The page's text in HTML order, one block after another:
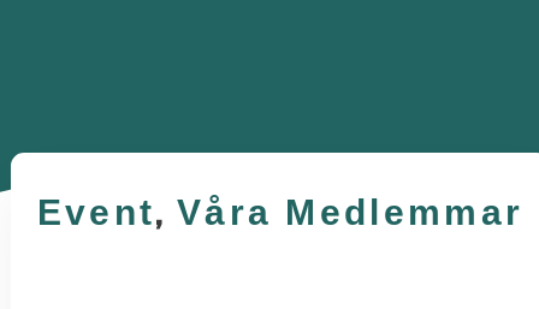
Event, Våra Medlemmar